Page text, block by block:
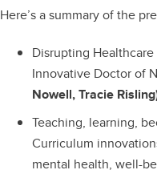
Here’s a summary of the
Disrupting
Innovative Doctor of
Nowell, Tracie
Teaching, learning,
Curriculum
mental health, well-